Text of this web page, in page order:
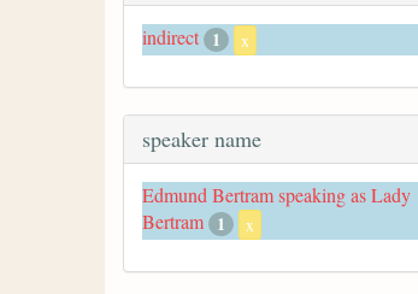
indirect 1 x
speaker name
Edmund Bertram speaking as Lady
Bertram 1 x